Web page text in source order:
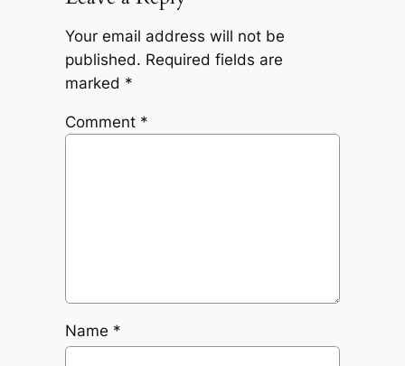
Your email address will not be
published. Required fields are
marked *
Comment *
Name *